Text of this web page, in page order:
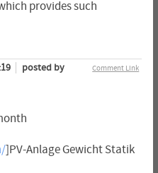
provides such
Comment Link
posted by
]PV-Anlage Gewicht Statik